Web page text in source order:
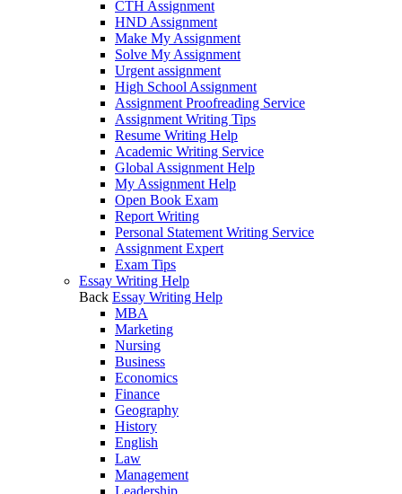
CTH Assignment
HND Assignment
Make My Assignment
Solve My Assignment
Urgent assignment
High School Assignment
Assignment Proofreading Service
Assignment Writing Tips
Resume Writing Help
Academic Writing Service
Global Assignment Help
My Assignment Help
Open Book Exam
Report Writing
Personal Statement Writing Service
Assignment Expert
Exam Tips
Essay Writing Help
Back Essay Writing Help
MBA
Marketing
Nursing
Business
Economics
Finance
Geography
History
English
Law
Management